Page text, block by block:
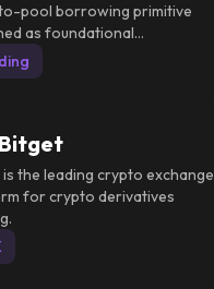
pool borrowing primitive
as foundational
to power complex
products with leverage and
between borrowers
Bitget
the leading crypto exchange
for crypto derivatives